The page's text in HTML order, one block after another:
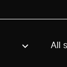
by All